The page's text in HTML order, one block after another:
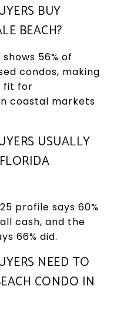
BUY
BEACH?
56% of
condos, making
fit for
coastal markets
USUALLY
profile says 60%
cash, and the
66% did.
NEED TO
CONDO IN